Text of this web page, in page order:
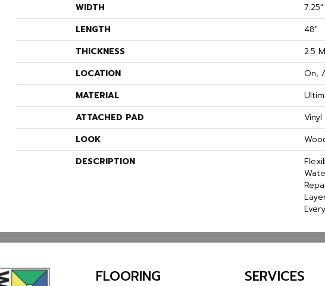
WIDTH
7.25"
LENGTH
48"
THICKNESS
2.5
LOCATION
On,
MATERIAL
ATTACHED PAD
Vinyl
LOOK
DESCRIPTION
FLOORING SERVICES